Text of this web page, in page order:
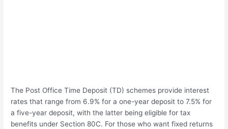
The Post Office Time Deposit (TD) schemes provide interest
rates that range from 6.9% for a one-year deposit to 7.5% for
a five-year deposit, with the latter being eligible for tax
benefits under Section 80C. For those who want fixed returns